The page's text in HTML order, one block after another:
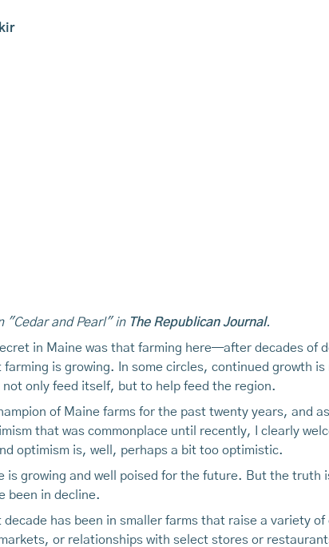
"Cedar and Pearl" in The Republican Journal.
in Maine was that farming here—after decades
is growing. In some circles, continued growth
only feed itself, but to help feed the region.
of Maine farms for the past twenty years, and
that was commonplace until recently, I clearly
optimism is, well, perhaps a bit too optimistic.
is growing and well poised for the future. But the
been in decline.
has been in smaller farms that raise a variety
or relationships with select stores or